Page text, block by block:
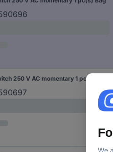
250 V AC momentary 1 pc(s) Bag